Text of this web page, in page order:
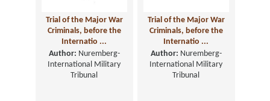
Trial of the Major War
Criminals, before the
Internatio ...
Author: Nuremberg-
International Military
Tribunal
Trial of the Major War
Criminals, before the
Internatio ...
Author: Nuremberg-
International Military
Tribunal